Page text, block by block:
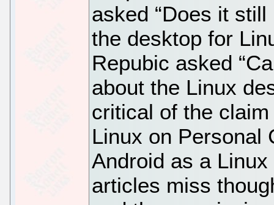
asked “Does it
the desktop for
Repubic asked
about the Linux
critical of the
Linux on Personal
Android as a
articles miss